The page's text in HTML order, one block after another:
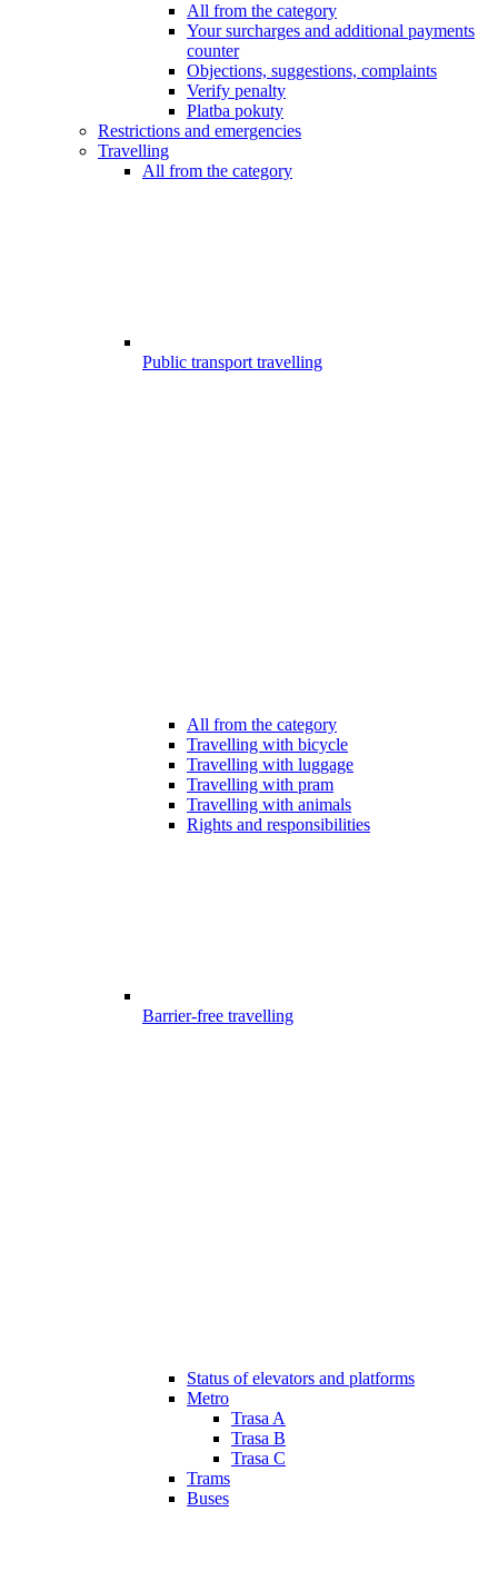
All from the category
Your surcharges and additional payments
counter
Objections, suggestions, complaints
Verify penalty
Platba pokuty
Restrictions and emergencies
Travelling
All from the category
Public transport travelling
All from the category
Travelling with bicycle
Travelling with luggage
Travelling with pram
Travelling with animals
Rights and responsibilities
Barrier-free travelling
Status of elevators and platforms
Metro
Trasa A
Trasa B
Trasa C
Trams
Buses